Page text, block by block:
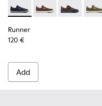
Runner - K101052-013 -
Runner -Runner -
Runner
120 €
Add